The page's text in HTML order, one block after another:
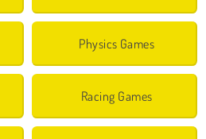
Physics Games
Racing Games